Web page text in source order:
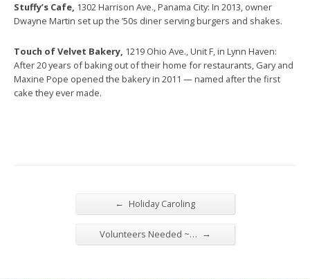
Stuffy’s Cafe, 1302 Harrison Ave., Panama City: In 2013, owner
Dwayne Martin set up the ’50s diner serving burgers and shakes.
Touch of Velvet Bakery, 1219 Ohio Ave., Unit F, in Lynn Haven:
After 20 years of baking out of their home for restaurants, Gary and
Maxine Pope opened the bakery in 2011 — named after the first
cake they ever made.
← Holiday Caroling
Volunteers Needed ~… →